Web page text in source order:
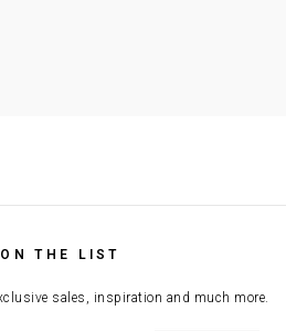
THE LIST
sales, inspiration and much more.